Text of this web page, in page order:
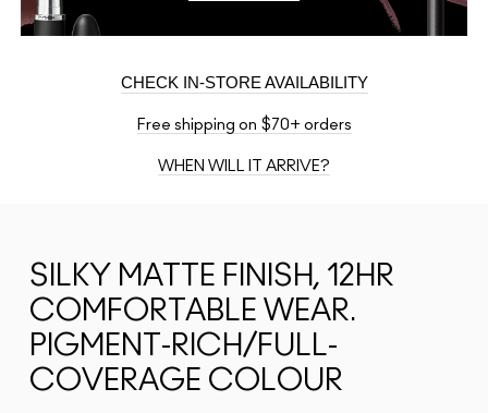
CHECK IN-STORE AVAILABILITY
Free shipping on $70+ orders
WHEN WILL IT ARRIVE?
SILKY MATTE FINISH, 12HR
COMFORTABLE WEAR.
PIGMENT-RICH/FULL-
COVERAGE COLOUR